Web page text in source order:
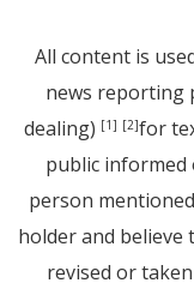
All content is
news reporting
dealing) [1] [2]for
public informed
person
holder and believe
revised or